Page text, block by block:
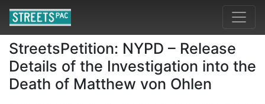
StreetsPetition: NYPD – Release
Details of the Investigation into the
Death of Matthew von Ohlen